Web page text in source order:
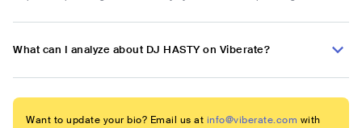
What can I analyze about DJ HASTY on Viberate?
Want to update your bio? Email us at info@viberate.com with